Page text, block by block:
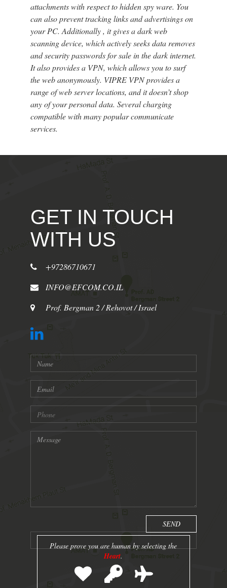
attachments with respect to hidden spy ware. You
can also prevent tracking links and advertisings on
your PC. Additionally , it gives a dark web
scanning device, which actively seeks data removes
and security passwords for sale in the dark internet.
It also provides a VPN, which allows you to surf
the web anonymously. VIPRE VPN provides a
range of web server locations, and it doesn’t shop
any of your personal data. Several charging
compatible with many popular communicate
services.
GET IN TOUCH
WITH US
+97286710671
INFO@EFCOM.CO.IL
Prof. Bergman 2 / Rehovot / Israel
Please prove you are human by selecting the
Heart.